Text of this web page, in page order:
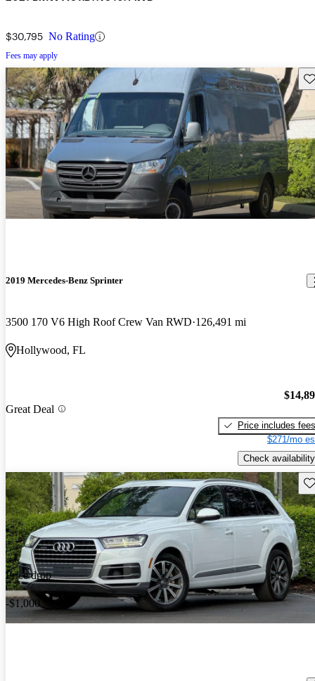
$30,795 No Rating
Fees may apply
2019 Mercedes-Benz Sprinter
3500 170 V6 High Roof Crew Van RWD 126,491 mi
Hollywood, FL
Great Deal
Price includes fees
$271/mo
Check availability
Price drop
-$1,000